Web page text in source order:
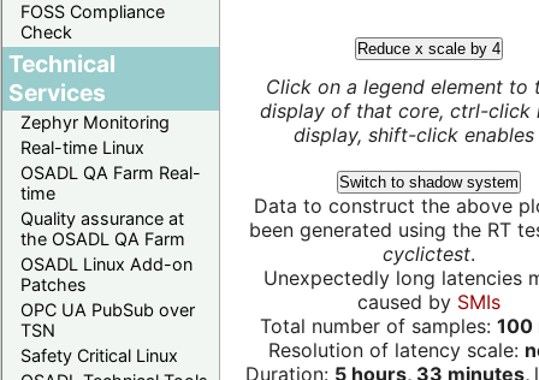
FOSS Compliance
Check
Technical
Services
Zephyr Monitoring
Real-time Linux
OSADL QA Farm Real-
time
Quality assurance at
the OSADL QA Farm
OSADL Linux Add-on
Patches
OPC UA PubSub over
TSN
Safety Critical Linux
Reduce x scale by 4
Click on a legend element to
display of that core, ctrl-click
display, shift-click enables
Switch to shadow system
Data to construct the above
been generated using the RT
cyclictest.
Unexpectedly long latencies
caused by SMIs
Total number of samples: 100
Resolution of latency scale:
Duration: 5 hours, 33 minutes,